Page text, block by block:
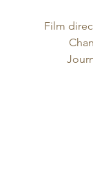
Film